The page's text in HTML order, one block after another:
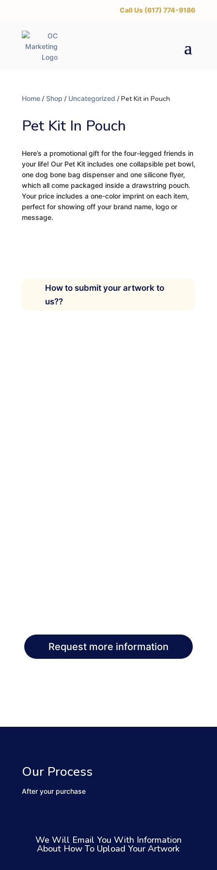
‪Call Us (617) 774-9186
Home/ Shop / Uncategorized / Pet Kit in Pouch
Pet Kit In Pouch
Here’s a promotional gift for the four-legged friends in
your life! Our Pet Kit includes one collapsible pet bowl,
one dog bone bag dispenser and one silicone flyer,
which all come packaged inside a drawstring pouch.
Your price includes a one-color imprint on each item,
perfect for showing off your brand name, logo or
message.
How to submit your artwork to
us??
Request more information
Our Process
After your purchase
We Will Email You With Information
About How To Upload Your Artwork